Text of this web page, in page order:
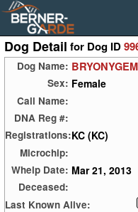
Dog Detail for Dog ID
Dog Name:
Sex: Female
Call Name:
DNA Reg #:
Registrations:KC (KC)
Microchip:
Whelp Date: Mar 21, 2013
Deceased:
Last Known Alive: